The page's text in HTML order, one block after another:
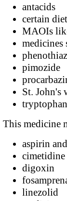
antacids
certain
MAOIs
pimozide
St. John's
tryptophan
This medicine
aspirin
cimetidine
digoxin
linezolid